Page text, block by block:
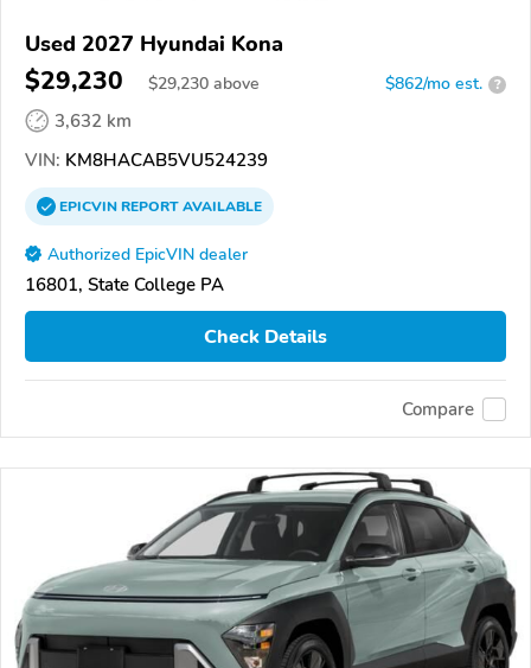
Used 2027 Hyundai Kona
$29,230 $29,230 above $862/mo est. ?
3,632 km
VIN: KM8HACAB5VU524239
EPICVINREPORTAVAILABLE
Authorized EpicVIN dealer
16801, State College PA
Check Details
Compare